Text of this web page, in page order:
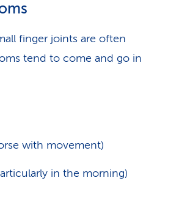
finger joints are often
tend to come and go in
with movement)
in the morning)